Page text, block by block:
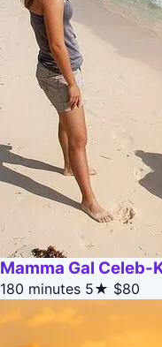
Mamma Gal Celeb-
180 minutes 5★ $80